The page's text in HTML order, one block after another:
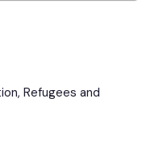
Refugees and